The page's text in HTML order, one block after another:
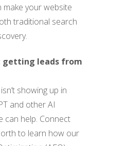
make your website
traditional search
getting leads from
showing up in
and other AI
can help. Connect
to learn how our